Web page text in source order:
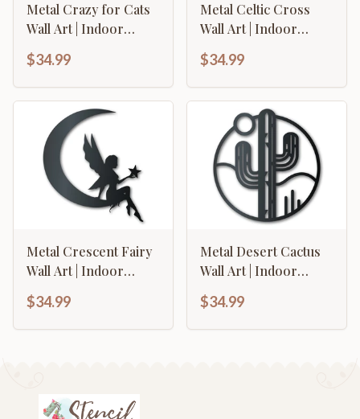
Metal Crazy for Cats
Wall Art | Indoor
Over 20 Color
Options
$34.99
Metal Celtic Cross
Wall Art | Indoor
Over 20 Color
Options
$34.99
Metal Crescent Fairy
Wall Art | Indoor
Over 20 Color
Options
$34.99
Metal Desert Cactus
Wall Art | Indoor
Over 20 Color
Options
$34.99